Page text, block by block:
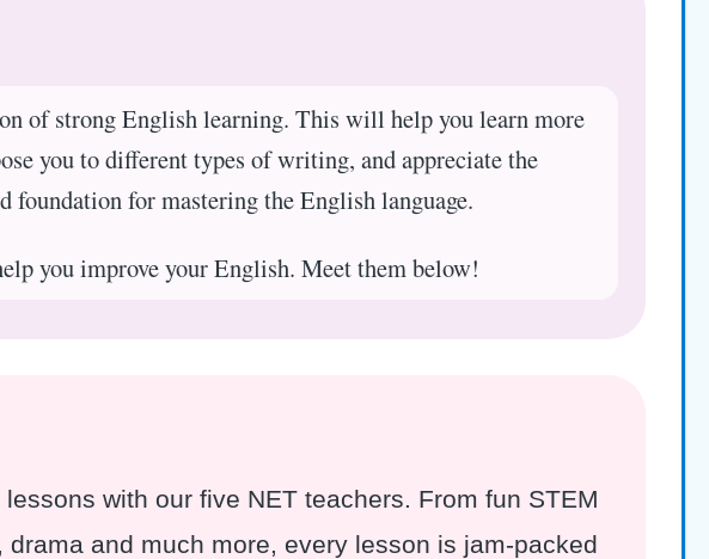
of strong English learning. This will help you learn more
you to different types of writing, and appreciate the
for mastering the English language.
you improve your English. Meet them below!
with our five NET teachers. From fun STEM
and much more, every lesson is jam-packed